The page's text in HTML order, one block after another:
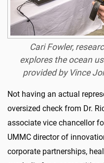
Cari Fowler,
explores the ocean
provided by Vince
Not having an actual
oversized check from Dr.
associate vice chancellor
UMMC director of
corporate partnerships,